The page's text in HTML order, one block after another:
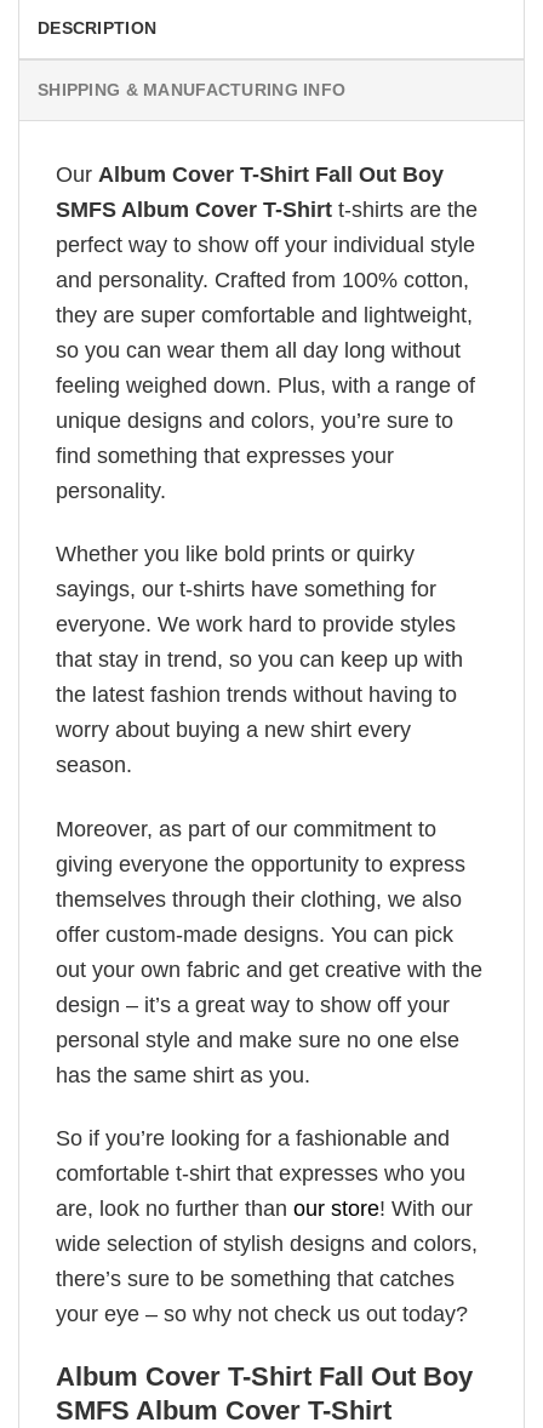
DESCRIPTION
SHIPPING & MANUFACTURING INFO
Our Album Cover T-Shirt Fall Out Boy
SMFS Album Cover T-Shirt t-shirts are the
perfect way to show off your individual style
and personality. Crafted from 100% cotton,
they are super comfortable and lightweight,
so you can wear them all day long without
feeling weighed down. Plus, with a range of
unique designs and colors, you’re sure to
find something that expresses your
personality.
Whether you like bold prints or quirky
sayings, our t-shirts have something for
everyone. We work hard to provide styles
that stay in trend, so you can keep up with
the latest fashion trends without having to
worry about buying a new shirt every
season.
Moreover, as part of our commitment to
giving everyone the opportunity to express
themselves through their clothing, we also
offer custom-made designs. You can pick
out your own fabric and get creative with the
design – it’s a great way to show off your
personal style and make sure no one else
has the same shirt as you.
So if you’re looking for a fashionable and
comfortable t-shirt that expresses who you
are, look no further than our store! With our
wide selection of stylish designs and colors,
there’s sure to be something that catches
your eye – so why not check us out today?
Album Cover T-Shirt Fall Out Boy
SMFS Album Cover T-Shirt